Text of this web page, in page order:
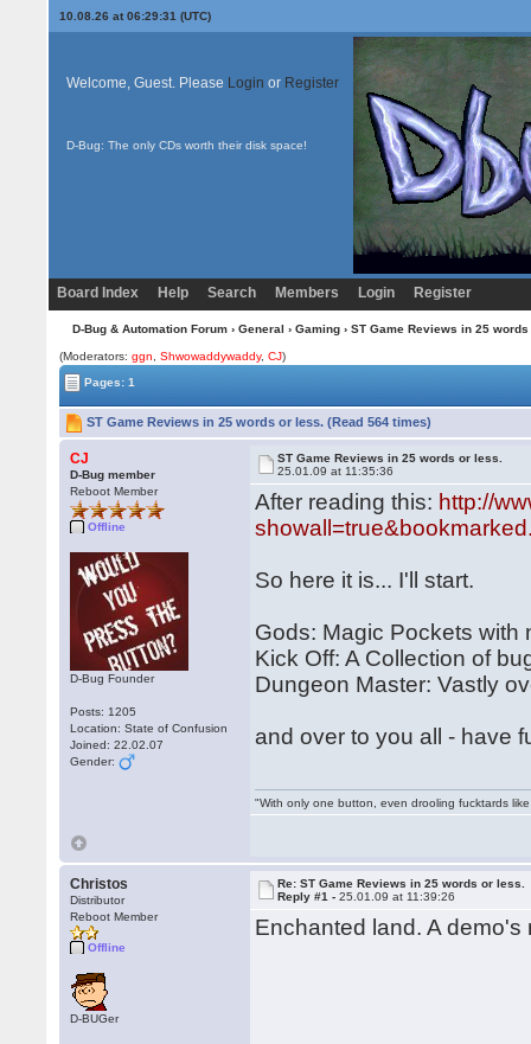
10.08.26 at 06:29:31 (UTC)
Welcome, Guest. Please Login or Register
D-Bug: The only CDs worth their disk space!
Board Index Help Search Members Login Register
D-Bug & Automation Forum› General › Gaming› ST Game Reviews in 25
(Moderators:ggn ,Shwowaddywaddy,CJ)
Pages: 1
ST Game Reviews in 25 words or less. (Read 564 times)
CJ
D-Bug member
Reboot Member
Offline
D-Bug Founder
Posts: 1205
Location: State of Confusion
Joined: 22.02.07
Gender:
ST Game Reviews in 25 words or less.
25.01.09 at 11:35:36
After reading this: http://
So here it is... I'll start.
Gods: Magic Pockets with
Kick Off: A Collection of
Dungeon Master: Vastly
and over to you all - have
"With only one button, even drooling fucktards
Christos
Distributor
Reboot Member
Offline
D-BUGer
Re: ST Game Reviews in 25 words or less.
Reply #1 -25.01.09 at 11:39:26
Enchanted land. A